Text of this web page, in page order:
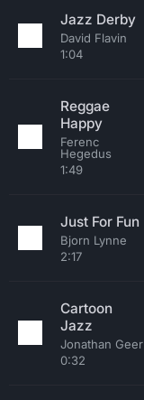
Jazz Derby
David Flavin
1:04
Reggae
Happy
Ferenc
Hegedus
1:49
Just For Fun
Bjorn Lynne
2:17
Cartoon
Jazz
Jonathan Geer
0:32